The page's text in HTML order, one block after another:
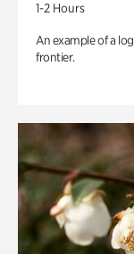
1-2 Hours
An example of a
frontier.